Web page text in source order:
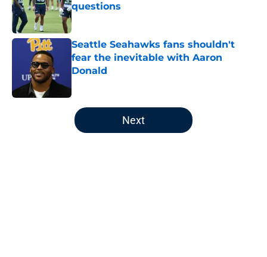
questions
Published by on Invalid Date
Seattle Seahawks fans shouldn't
fear the inevitable with Aaron
Donald
5 related articles loaded
Next